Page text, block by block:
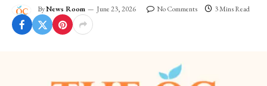
ByNews Room June 23, 2026 No Comments 3 Mins Read